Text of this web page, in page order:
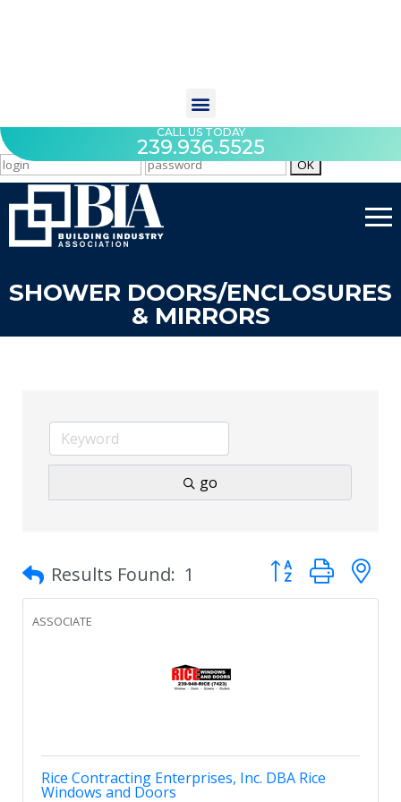
CALL US TODAY
239.936.5525
SHOWER DOORS/ENCLOSURES
& MIRRORS
go
Results Found: 1 Button group with
ASSOCIATE
Rice Contracting Enterprises, Inc. DBA Rice
Windows and Doors